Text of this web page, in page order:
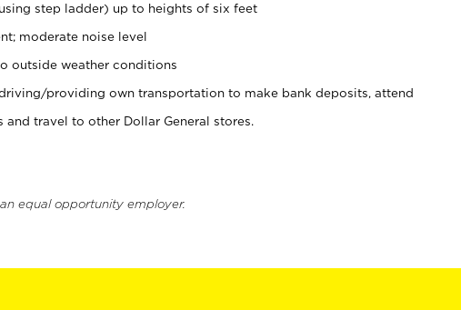
step ladder) up to heights of six feet
moderate noise level
outside weather conditions
providing own transportation to make bank deposits, attend
and travel to other Dollar General stores.
equal opportunity employer.